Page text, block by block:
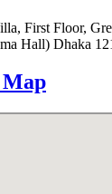
First Floor,
Hall) Dhaka